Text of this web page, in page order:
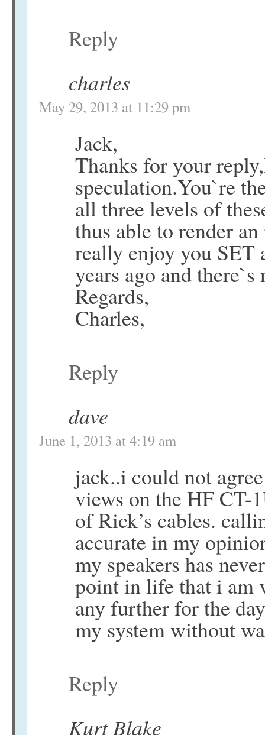
Reply
charles
May 29, 2013 at 11:29 pm
Jack,
Thanks for your
speculation.You`re
all three levels of
thus able to render
really enjoy you SET
years ago and
Regards,
Charles,
Reply
dave
June 1, 2013 at 4:19 am
jack..i could not
views on the HF CT-
of Rick’s cables.
accurate in my
my speakers has
point in life that i am
any further for the
my system without
Reply
Kurt Blake